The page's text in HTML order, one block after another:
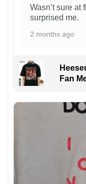
Wasn’t sure at
surprised me.
2 months ago
Fan